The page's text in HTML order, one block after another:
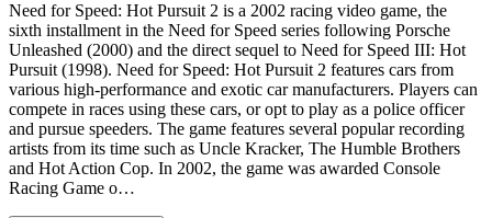
Need for Speed: Hot Pursuit 2 is a 2002 racing video game, the
sixth installment in the Need for Speed series following Porsche
Unleashed (2000) and the direct sequel to Need for Speed III: Hot
Pursuit (1998). Need for Speed: Hot Pursuit 2 features cars from
various high-performance and exotic car manufacturers. Players can
compete in races using these cars, or opt to play as a police officer
and pursue speeders. The game features several popular recording
artists from its time such as Uncle Kracker, The Humble Brothers
and Hot Action Cop. In 2002, the game was awarded Console
Racing Game o…